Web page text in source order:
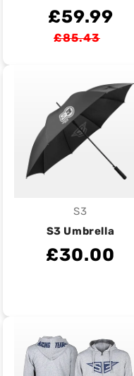
£59.99
£85.43
Vendor:
S3
S3 Umbrella
£30.00